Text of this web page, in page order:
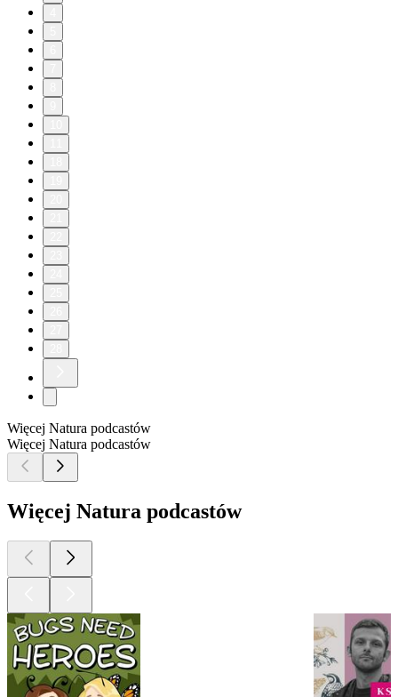
Więcej Natura podcastów
Więcej Natura podcastów
Więcej Natura podcastów